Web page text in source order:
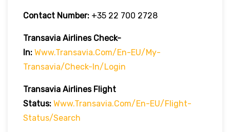
Contact Number: +35 22 700 2728
Transavia Airlines Check-
In: Www.transavia.com/en-EU/my-
Transavia/check-In/login
Transavia Airlines Flight
Status: Www.transavia.com/en-EU/flight-
Status/search